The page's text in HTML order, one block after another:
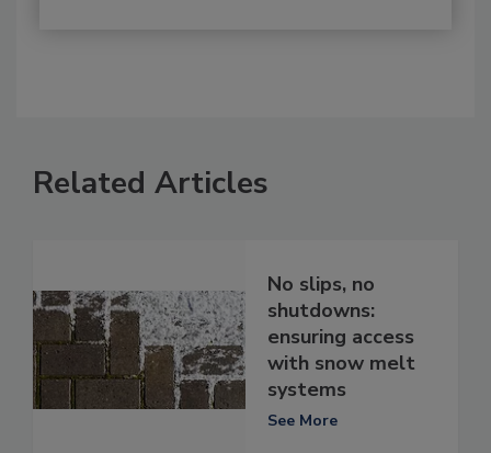
Related Articles
No slips, no
shutdowns:
ensuring access
with snow melt
systems
See More